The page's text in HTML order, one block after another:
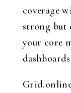
coverage
strong but
your core